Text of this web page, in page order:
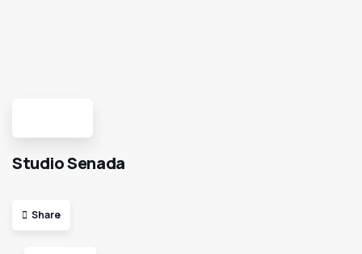
Studio Senada
Share